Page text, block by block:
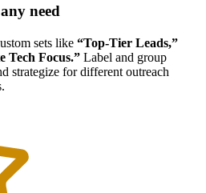
need
sets like “Top-Tier Leads,”
Tech Focus.” Label and group
strategize for different outreach